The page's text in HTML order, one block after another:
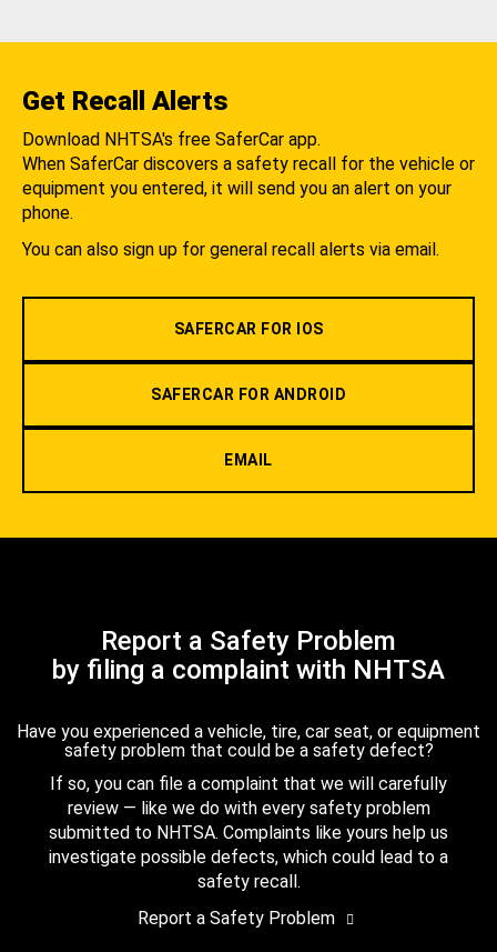
Get Recall Alerts
Download NHTSA's free SaferCar app.
When SaferCar discovers a safety recall for the vehicle or
equipment you entered, it will send you an alert on your
phone.
You can also sign up for general recall alerts via email.
SAFERCAR FOR IOS
SAFERCAR FOR ANDROID
EMAIL
Report a Safety Problem
by filing a complaint with NHTSA
Have you experienced a vehicle, tire, car seat, or equipment
safety problem that could be a safety defect?
If so, you can file a complaint that we will carefully
review — like we do with every safety problem
submitted to NHTSA. Complaints like yours help us
investigate possible defects, which could lead to a
safety recall.
Report a Safety Problem